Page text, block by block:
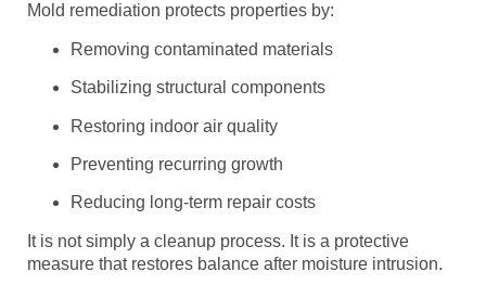
Mold remediation protects properties by:
Removing contaminated materials
Stabilizing structural components
Restoring indoor air quality
Preventing recurring growth
Reducing long-term repair costs
It is not simply a cleanup process. It is a protective
measure that restores balance after moisture intrusion.